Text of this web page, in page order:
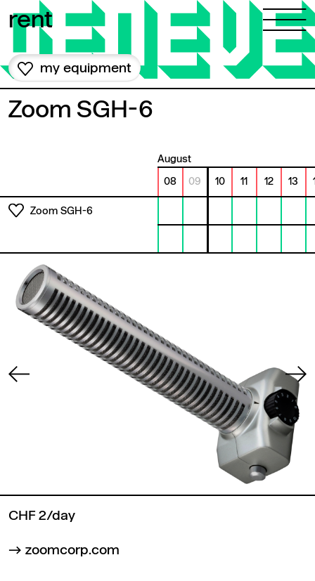
rent
my equipment
Zoom SGH-6
August
08 09 10 11 12 13
Zoom SGH-6
CHF 2/day
zoomcorp.com